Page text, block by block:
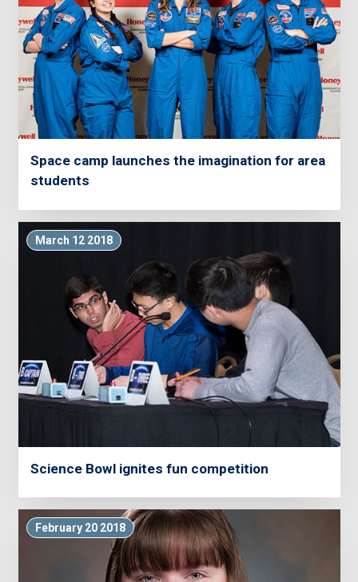
Space camp launches the imagination for area
students
March 12 2018
Science Bowl ignites fun competition
February 20 2018